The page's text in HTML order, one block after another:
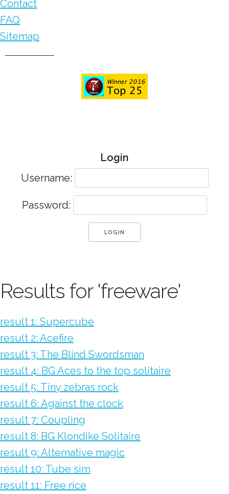
Contact
FAQ
Sitemap
Login
Username:
Password:
Results for 'freeware'
result 1: Supercube
result 2: Acefire
result 3: The Blind Swordsman
result 4: BG Aces to the top solitaire
result 5: Tiny zebras rock
result 6: Against the clock
result 7: Coupling
result 8: BG Klondike Solitaire
result 9: Alternative magic
result 10: Tube sim
result 11: Free rice